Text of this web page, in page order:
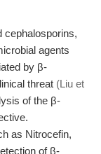
cephalosporins,
agents
by β-
threat (Liu et
of the β-
as Nitrocefin,
of β-